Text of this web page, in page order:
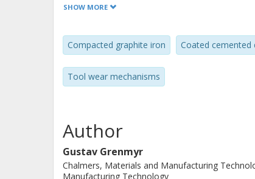
SHOW MORE
Compacted graphite iron Coated cemented
Tool wear mechanisms
Author
Gustav Grenmyr
Chalmers, Materials and Manufacturing
Manufacturing Technology